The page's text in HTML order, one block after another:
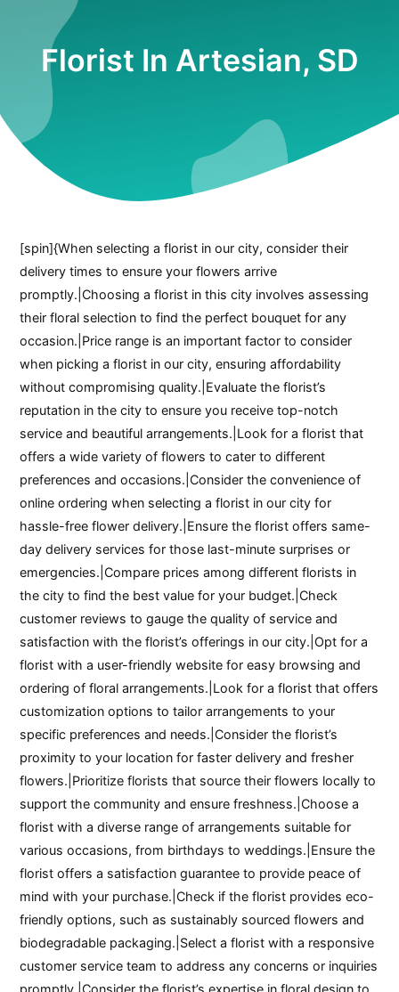
Florist In Artesian, SD
[spin]{When selecting a florist in our city, consider their
delivery times to ensure your flowers arrive
promptly.|Choosing a florist in this city involves assessing
their floral selection to find the perfect bouquet for any
occasion.|Price range is an important factor to consider
when picking a florist in our city, ensuring affordability
without compromising quality.|Evaluate the florist’s
reputation in the city to ensure you receive top-notch
service and beautiful arrangements.|Look for a florist that
offers a wide variety of flowers to cater to different
preferences and occasions.|Consider the convenience of
online ordering when selecting a florist in our city for
hassle-free flower delivery.|Ensure the florist offers same-
day delivery services for those last-minute surprises or
emergencies.|Compare prices among different florists in
the city to find the best value for your budget.|Check
customer reviews to gauge the quality of service and
satisfaction with the florist’s offerings in our city.|Opt for a
florist with a user-friendly website for easy browsing and
ordering of floral arrangements.|Look for a florist that offers
customization options to tailor arrangements to your
specific preferences and needs.|Consider the florist’s
proximity to your location for faster delivery and fresher
flowers.|Prioritize florists that source their flowers locally to
support the community and ensure freshness.|Choose a
florist with a diverse range of arrangements suitable for
various occasions, from birthdays to weddings.|Ensure the
florist offers a satisfaction guarantee to provide peace of
mind with your purchase.|Check if the florist provides eco-
friendly options, such as sustainably sourced flowers and
biodegradable packaging.|Select a florist with a responsive
customer service team to address any concerns or inquiries
promptly.|Consider the florist’s expertise in floral design to